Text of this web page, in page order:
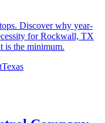
Discover why year-
for Rockwall, TX
is the minimum.
Texas